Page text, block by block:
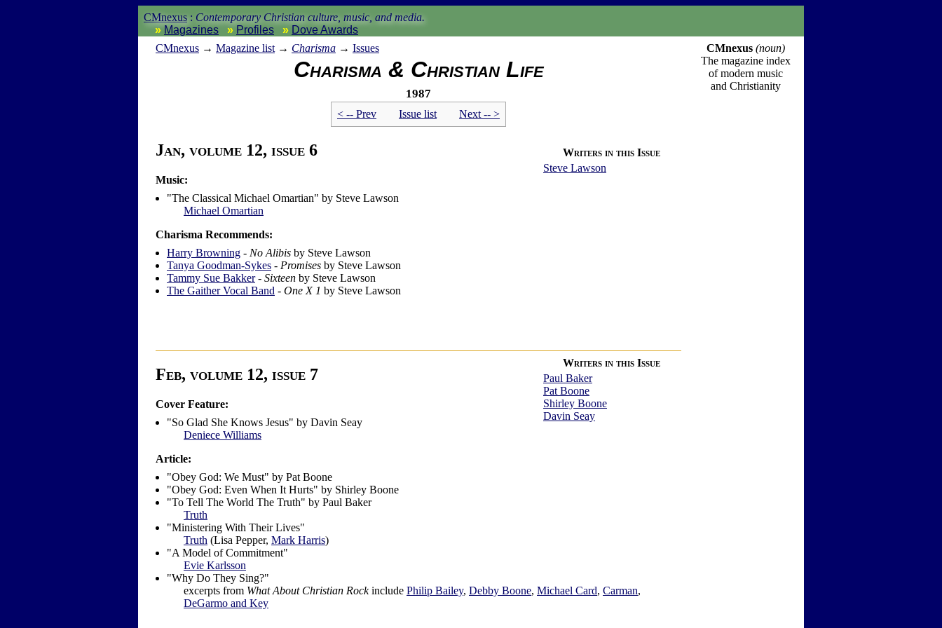
CMnexus : Contemporary Christian culture, music, and media.
Magazines
Profiles
Dove Awards
CMnexus → Magazine list → Charisma → Issues
Charisma & Christian Life
1987
< -- Prev Issue list Next -- >
Writers in this Issue
Steve Lawson
Jan, volume 12, issue 6
Music:
"The Classical Michael Omartian" by Steve Lawson
Michael Omartian
Charisma Recommends:
Harry Browning - No Alibis by Steve Lawson
Tanya Goodman-Sykes - Promises by Steve Lawson
Tammy Sue Bakker- Sixteen by Steve Lawson
The Gaither Vocal Band - One X 1 by Steve Lawson
Writers in this Issue
Paul Baker
Pat Boone
Shirley Boone
Davin Seay
Feb, volume 12, issue 7
Cover Feature:
"So Glad She Knows Jesus" by Davin Seay
Deniece Williams
Article:
"Obey God: We Must" by Pat Boone
"Obey God: Even When It Hurts" by Shirley Boone
"To Tell The World The Truth" by Paul Baker
Truth
"Ministering With Their Lives"
Truth (Lisa Pepper, Mark Harris)
"A Model of Commitment"
Evie Karlsson
"Why Do They Sing?"
excerpts from What About Christian Rockinclude Philip Bailey, Debby Boone, Michael Card, Carman,
DeGarmo and Key
CMnexus (noun)
The magazine index
of modern music
and Christianity